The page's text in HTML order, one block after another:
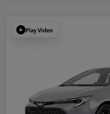
Play Video